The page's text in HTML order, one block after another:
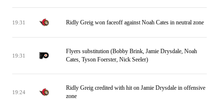
19:31 Ridly Greig won faceoff against Noah Cates in neutral zone
19:31
Flyers substitution (Bobby Brink, Jamie Drysdale, Noah
Cates, Tyson Foerster, Nick Seeler)
19:24
Ridly Greig credited with hit on Jamie Drysdale in offensive
zone